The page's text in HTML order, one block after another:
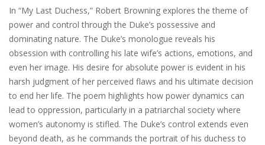
In “My Last Duchess,” Robert Browning explores the theme of
power and control through the Duke’s possessive and
dominating nature. The Duke’s monologue reveals his
obsession with controlling his late wife’s actions, emotions, and
even her image. His desire for absolute power is evident in his
harsh judgment of her perceived flaws and his ultimate decision
to end her life. The poem highlights how power dynamics can
lead to oppression, particularly in a patriarchal society where
women’s autonomy is stifled. The Duke’s control extends even
beyond death, as he commands the portrait of his duchess to